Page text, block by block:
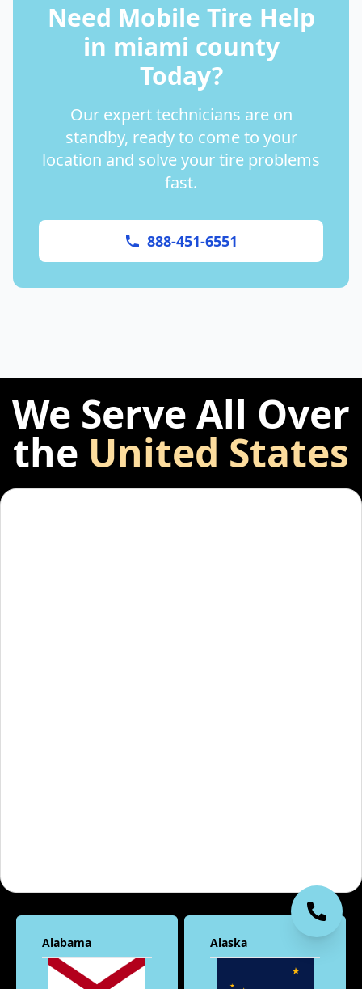
Need Mobile Tire Help
in miami county
Today?
Our expert technicians are on
standby, ready to come to your
location and solve your tire problems
fast.
888-451-6551
We Serve All Over
the United States
Alabama Alaska